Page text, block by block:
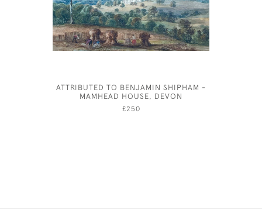
ATTRIBUTED TO BENJAMIN SHIPHAM -
MAMHEAD HOUSE, DEVON
£250